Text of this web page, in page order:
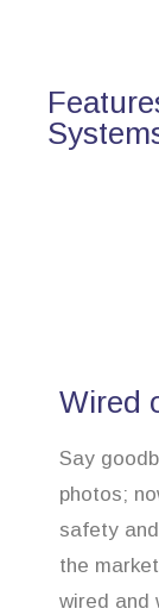
Wired
Say
photos;
safety
the
wired and